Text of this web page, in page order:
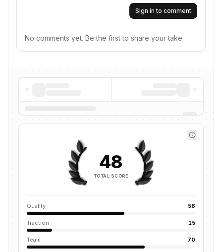
Sign in to comment
No comments yet. Be the first to share your take.
48
TOTAL SCORE
Quality 58
Traction 15
Team 70